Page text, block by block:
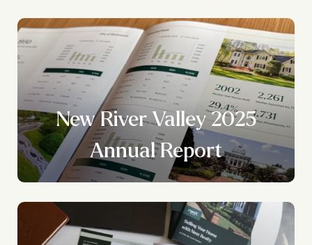
New River Valley 2025
Annual Report